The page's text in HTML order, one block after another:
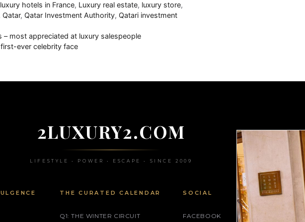
luxury hotels in France, Luxury real estate, luxury store,
Qatar, Qatar Investment Authority, Qatari investment
most appreciated at luxury salespeople
ever celebrity face
2LUXURY2.COM
LIFESTYLE • POWER • ESCAPE • SINCE 2009
THE CURATED CALENDAR
Q1: THE WINTER CIRCUIT
SOCIAL
FACEBOOK